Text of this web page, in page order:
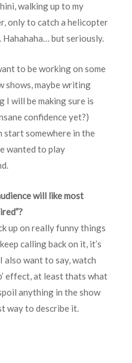
walking up to my
only to catch a helicopter
but seriously.
to be working on some
shows, maybe writing
I will be making sure is
confidence yet?)
start somewhere in the
wanted to play
will like most
up on really funny things
calling back on it, it’s
also want to say, watch
effect, at least thats what
anything in the show
way to describe it.